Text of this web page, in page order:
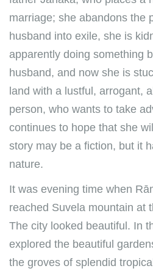
marriage; she abandons the
husband into exile, she is
apparently doing something
husband, and now she is
land with a lustful, arrogant,
person, who wants to take
continues to hope that she
story may be a fiction, but it
nature.
It was evening time when
reached Suvela mountain at
The city looked beautiful. In
explored the beautiful
the groves of splendid